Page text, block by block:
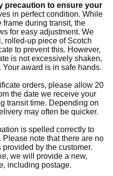
precaution to ensure your
in perfect condition. While
during transit, the
for easy adjustment. We
rolled-up piece of Scotch
to prevent this. However,
is not excessively shaken,
award is in safe hands.
orders, please allow 20
the date we receive your
transit time. Depending on
may often be quicker.
is spelled correctly to
note that there are no
by the customer.
we will provide a new,
including postage.